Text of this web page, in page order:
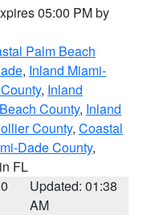
05:00 PM by
Palm Beach
, Inland Miami-
, Inland
County, Inland
County, Coastal
Dade County,
FL
Updated: 01:38
AM